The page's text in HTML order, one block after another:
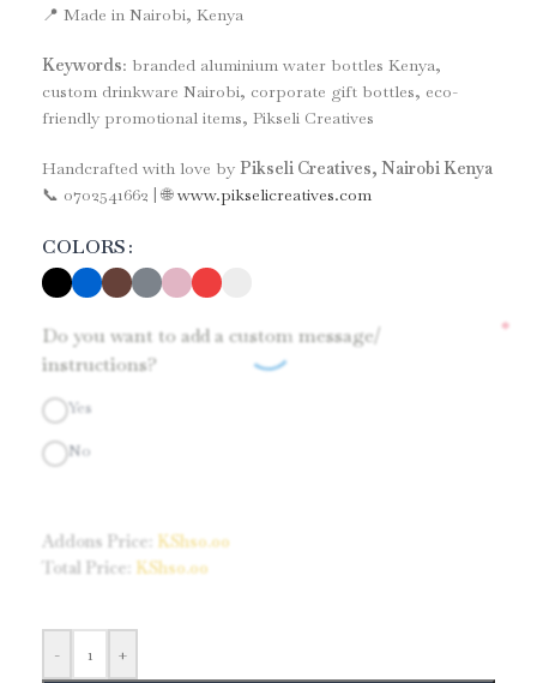
📍 Made in Nairobi, Kenya
Keywords: branded aluminium water bottles Kenya,
custom drinkware Nairobi, corporate gift bottles, eco-
friendly promotional items, Pikseli Creatives
Handcrafted with love by Pikseli Creatives, Nairobi Kenya
📞 0702541662 | 🌐www.pikselicreatives.com
COLORS
Do you want to add a custom message/
instructions?
*
Yes
No
Addons Price: KShs0.00
Total Price:
KShs0.00
- +